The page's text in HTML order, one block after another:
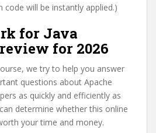
code will be instantly applied.)
for Java
for 2026
we try to help you answer
questions about Apache
as quickly and efficiently as
determine whether this online
your time and money.